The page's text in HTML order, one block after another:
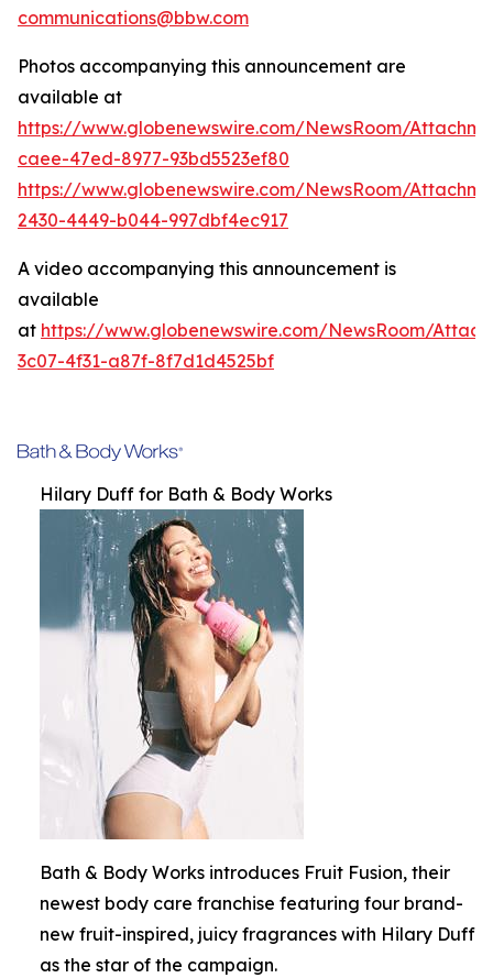
communications@bbw.com
Photos accompanying this announcement are
available at
https://www.globenewswire.com/NewsRoom/
caee-47ed-8977-93bd5523ef80
https://www.globenewswire.com/NewsRoom/
2430-4449-b044-997dbf4ec917
A video accompanying this announcement is
available
at https://www.globenewswire.com/NewsRoom/
3c07-4f31-a87f-8f7d1d4525bf
Hilary Duff for Bath & Body Works
Bath & Body Works introduces Fruit Fusion, their
newest body care franchise featuring four brand-
new fruit-inspired, juicy fragrances with Hilary Duff
as the star of the campaign.